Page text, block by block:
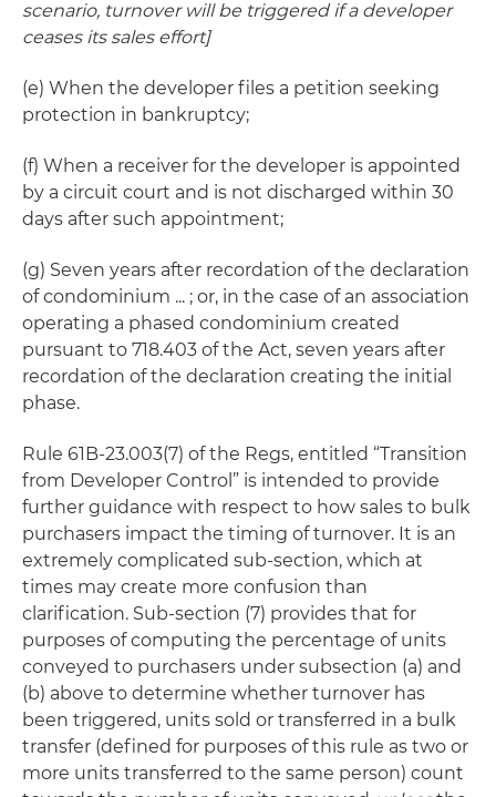
scenario, turnover will be triggered if a developer
ceases its sales effort]
(e) When the developer files a petition seeking
protection in bankruptcy;
(f) When a receiver for the developer is appointed
by a circuit court and is not discharged within 30
days after such appointment;
(g) Seven years after recordation of the declaration
of condominium ... ; or, in the case of an association
operating a phased condominium created
pursuant to 718.403 of the Act, seven years after
recordation of the declaration creating the initial
phase.
Rule 61B-23.003(7) of the Regs, entitled “Transition
from Developer Control” is intended to provide
further guidance with respect to how sales to bulk
purchasers impact the timing of turnover. It is an
extremely complicated sub-section, which at
times may create more confusion than
clarification. Sub-section (7) provides that for
purposes of computing the percentage of units
conveyed to purchasers under subsection (a) and
(b) above to determine whether turnover has
been triggered, units sold or transferred in a bulk
transfer (defined for purposes of this rule as two or
more units transferred to the same person) count